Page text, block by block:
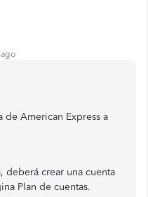
ago
de American Express a
deberá crear una cuenta
Plan de cuentas.